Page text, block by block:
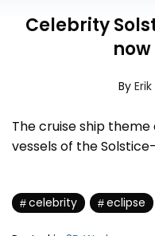
Celebrity
By Erik
The cruise ship
vessels of the
celebrity eclipse